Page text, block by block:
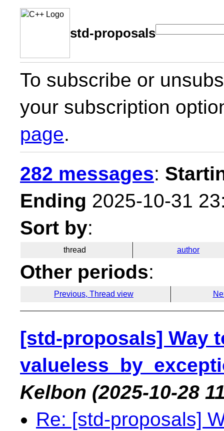
std-proposals
To subscribe or
your subscription
page.
282 messages:
Ending 2025-10-31
Sort by:
thread author
Other periods:
Previous, Thread view
[std-proposals] Way
Kelbon (2025-10-28
Re: [std-proposals]